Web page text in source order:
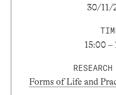
30/11/
15:00 –
RESEARCH
Forms of Life and